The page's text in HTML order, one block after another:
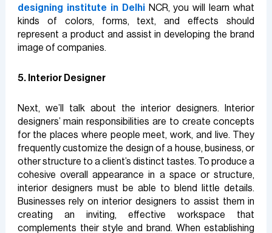
designing institute in DelhiNCR, you will learn what
kinds of colors, forms, text, and effects should
represent a product and assist in developing the brand
image of companies.
5. Interior Designer
Next, we’ll talk about the interior designers. Interior
designers’ main responsibilities are to create concepts
for the places where people meet, work, and live. They
frequently customize the design of a house, business, or
other structure to a client’s distinct tastes. To produce a
cohesive overall appearance in a space or structure,
interior designers must be able to blend little details.
Businesses rely on interior designers to assist them in
creating an inviting, effective workspace that
complements their style and brand. When establishing